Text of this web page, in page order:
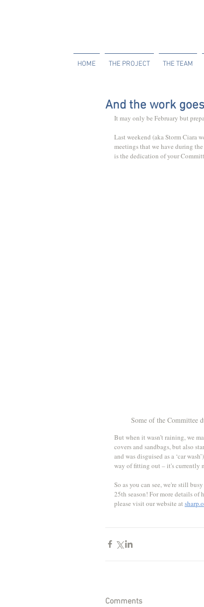
HOME THE PROJECT THE TEAM
And the work
It may only be February but
Last weekend (aka Storm Ciara
meetings that we have during
is the dedication of your
Some of the Committee
But when it wasn’t raining, we
covers and sandbags, but also
and was disguised as a ‘car
way of fitting out – it's currently
So as you can see, we're still
25th season! For more details
please visit our website at
Comments